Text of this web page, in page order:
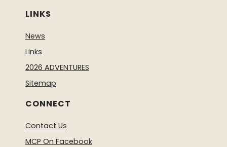
LINKS
News
Links
2026 ADVENTURES
Sitemap
CONNECT
Contact Us
MCP On Facebook